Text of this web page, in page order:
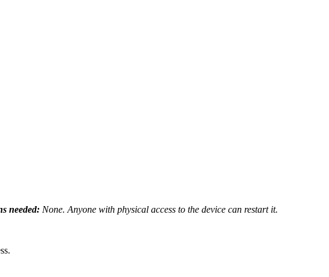
needed: None. Anyone with physical access to the device can restart it.